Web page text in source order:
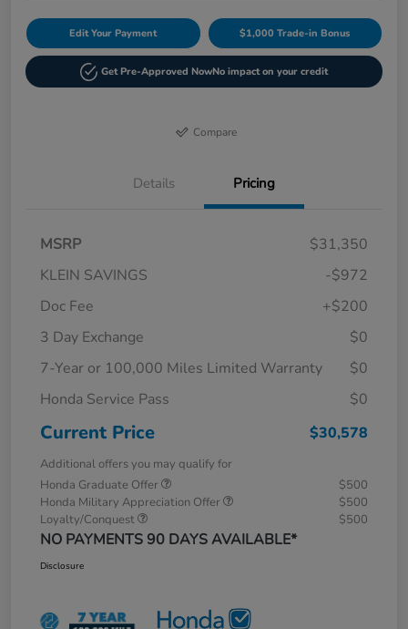
Edit Your Payment $1,000 Trade-in Bonus
Get Pre-Approved NowNo impact on your credit
Compare
Details Pricing
MSRP
$31,350
KLEIN SAVINGS
-$972
Doc Fee
+$200
3 Day Exchange
$0
7-Year or 100,000 Miles Limited Warranty
$0
Honda Service Pass
$0
Current Price $30,578
Additional offers you may qualify for
Honda Graduate Offer
$500
Honda Military Appreciation Offer
$500
Loyalty/Conquest
$500
NO PAYMENTS 90 DAYS AVAILABLE*
Disclosure